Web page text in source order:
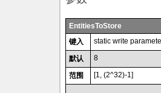
EntitiesToStore
键入
static write
默认 8
范围 [1, (2^32)-1]